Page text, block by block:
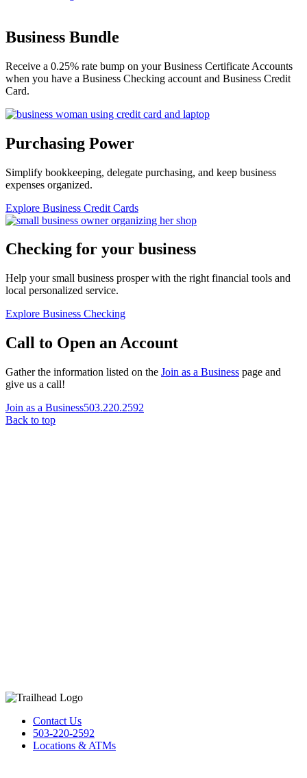
Business Bundle
Receive a 0.25% rate bump on your Business Certificate Accounts
when you have a Business Checking account and Business Credit
Card.
Purchasing Power
Simplify bookkeeping, delegate purchasing, and keep business
expenses organized.
Explore Business Credit Cards
Checking for your business
Help your small business prosper with the right financial tools and
local personalized service.
Explore Business Checking
Call to Open an Account
Gather the information listed on the Join as a Business page and
give us a call!
Join as a Business503.220.2592
Back to top
Contact Us
503-220-2592
Locations & ATMs